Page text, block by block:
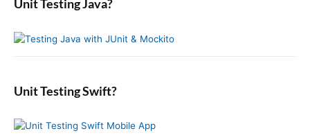
n
p
s
r
S
b
r
c
f
Unit Testing Java?
Unit Testing Swift?